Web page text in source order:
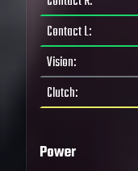
Contact L:
Vision:
Clutch:
Power